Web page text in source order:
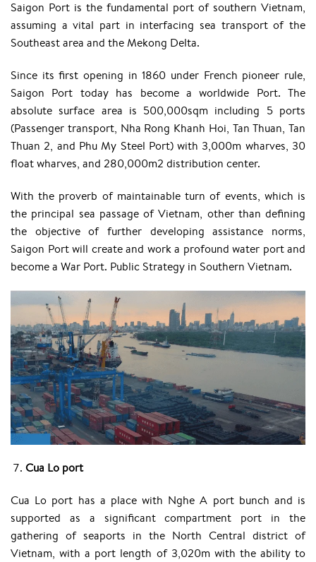
Saigon Port is the fundamental port of southern Vietnam,
assuming a vital part in interfacing sea transport of the
Southeast area and the Mekong Delta.
Since its first opening in 1860 under French pioneer rule,
Saigon Port today has become a worldwide Port. The
absolute surface area is 500,000sqm including 5 ports
(Passenger transport, Nha Rong Khanh Hoi, Tan Thuan, Tan
Thuan 2, and Phu My Steel Port) with 3,000m wharves, 30
float wharves, and 280,000m2 distribution center.
With the proverb of maintainable turn of events, which is
the principal sea passage of Vietnam, other than defining
the objective of further developing assistance norms,
Saigon Port will create and work a profound water port and
become a War Port. Public Strategy in Southern Vietnam.
Cua Lo port
Cua Lo port has a place with Nghe A port bunch and is
supported as a significant compartment port in the
gathering of seaports in the North Central district of
Vietnam, with a port length of 3,020m with the ability to